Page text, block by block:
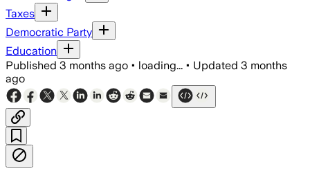
Taxes
Democratic Party
Education
Published 3 months ago • loading... • Updated 3 months
ago